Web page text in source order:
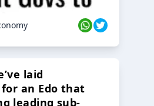
laid
an Edo that
leading sub-